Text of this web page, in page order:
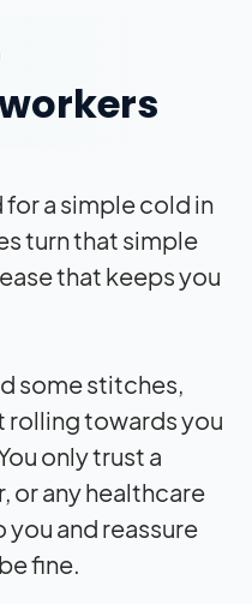
for a simple cold in
turn that simple
that keeps you
some stitches,
rolling towards you
only trust a
or any healthcare
and reassure
fine.